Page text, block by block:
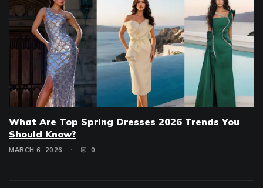
What Are Top Spring Dresses 2026 Trends You
Should Know?
MARCH 6, 2026 0